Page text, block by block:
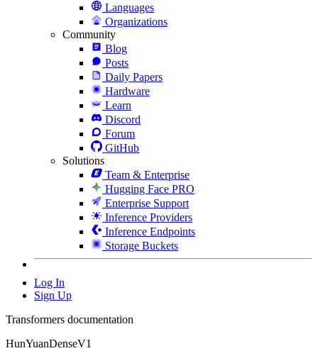
Languages
Organizations
Community
Blog
Posts
Daily Papers
Hardware
Learn
Discord
Forum
GitHub
Solutions
Team & Enterprise
Hugging Face PRO
Enterprise Support
Inference Providers
Inference Endpoints
Storage Buckets
Log In
Sign Up
Transformers documentation
HunYuanDenseV1